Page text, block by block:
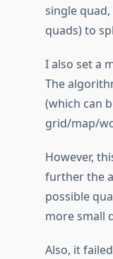
single
quads) to
I also set a
The
(which can
grid/map/
However,
further the
possible
more small
Also, it